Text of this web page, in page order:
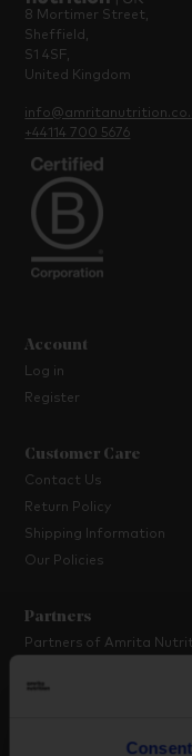
Consent
8 Mortimer Street,
Sheffield,
S1 4SF,
United Kingdom
+44114 700 5676
Account
Log in
Register
Customer Care
Contact Us
Return Policy
Shipping Information
Our Policies
Partners
Partners of Amrita